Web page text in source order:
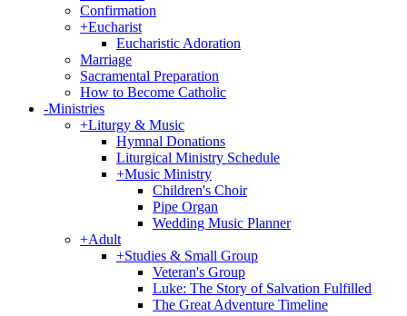
Confirmation
+Eucharist
Eucharistic Adoration
Marriage
Sacramental Preparation
How to Become Catholic
-Ministries
+Liturgy & Music
Hymnal Donations
Liturgical Ministry Schedule
+Music Ministry
Children's Choir
Pipe Organ
Wedding Music Planner
+Adult
+Studies & Small Group
Veteran's Group
Luke: The Story of Salvation Fulfilled
The Great Adventure Timeline